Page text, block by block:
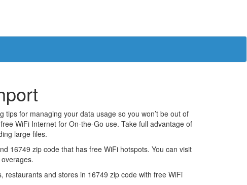
for managing your data usage so you won’t be out of
WiFi Internet for On-the-Go use. Take full advantage of
large files.
16749 zip code that has free WiFi hotspots. You can visit
restaurants and stores in 16749 zip code with free WiFi